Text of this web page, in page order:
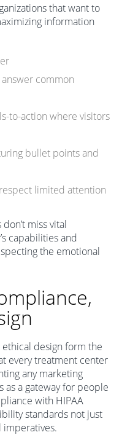
that want to
information
common
to-action where visitors
bullet points and
limited attention
miss vital
capabilities and
the emotional
design form the
every treatment center
any marketing
as a gateway for people
with HIPAA
standards not just